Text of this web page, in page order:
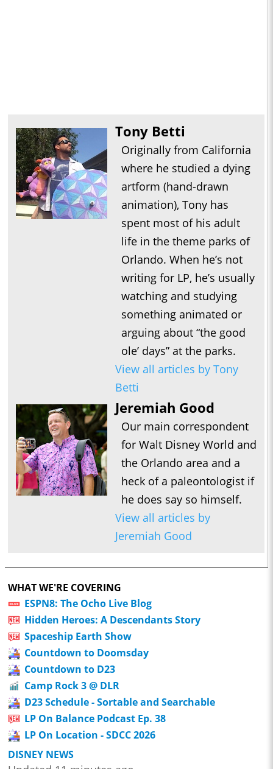
Tony Betti
Originally from California
where he studied a dying
artform (hand-drawn
animation), Tony has
spent most of his adult
life in the theme parks of
Orlando. When he’s not
writing for LP, he’s usually
watching and studying
something animated or
arguing about “the good
ole’ days” at the parks.
View all articles by Tony
Betti
Jeremiah Good
Our main correspondent
for Walt Disney World and
the Orlando area and a
heck of a paleontologist if
he does say so himself.
View all articles by
Jeremiah Good
WHAT WE'RE COVERING
ESPN8: The Ocho Live Blog
Hidden Heroes: A Descendants Story
Spaceship Earth Show
Countdown to Doomsday
Countdown to D23
Camp Rock 3 @ DLR
D23 Schedule - Sortable and Searchable
LP On Balance Podcast Ep. 38
LP On Location - SDCC 2026
DISNEY NEWS